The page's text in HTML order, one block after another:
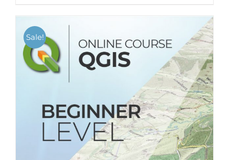
variants.
The
options
may
on
the
product
page
Sale!